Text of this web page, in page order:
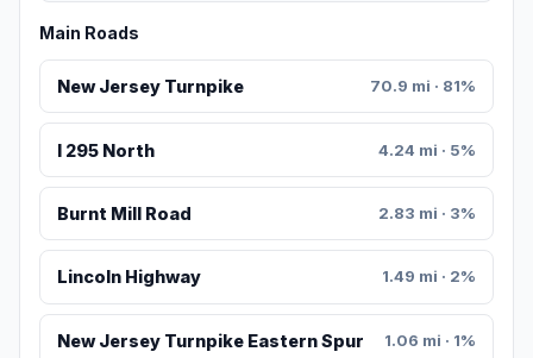
Main Roads
New Jersey Turnpike 70.9 mi · 81%
I 295 North 4.24 mi · 5%
Burnt Mill Road 2.83 mi · 3%
Lincoln Highway 1.49 mi · 2%
New Jersey Turnpike Eastern Spur 1.06 mi · 1%